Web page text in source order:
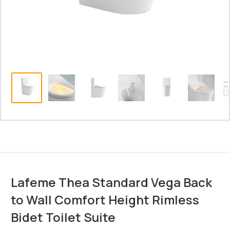
Lafeme Thea Standard Vega Back
to Wall Comfort Height Rimless
Bidet Toilet Suite